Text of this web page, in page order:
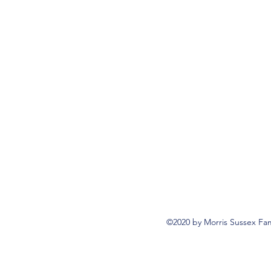
©2020 by Morris Sussex